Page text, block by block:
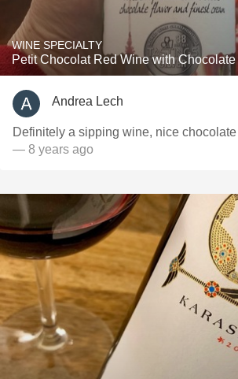
WINE SPECIALTY
Petit Chocolat Red Wine with
Andrea Lech
Definitely a sipping wine, nice chocolate
— 8 years ago